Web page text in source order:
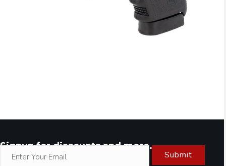
Signup for discounts and more.
Submit